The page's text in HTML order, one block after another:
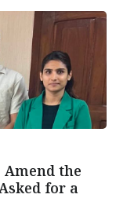
the
for a